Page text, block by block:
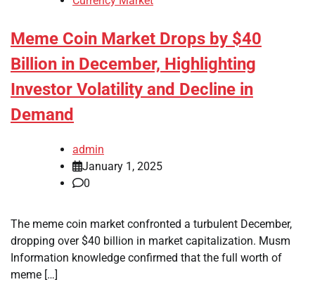
Meme Coin Market Drops by $40
Billion in December, Highlighting
Investor Volatility and Decline in
Demand
admin
January 1, 2025
0
The meme coin market confronted a turbulent December,
dropping over $40 billion in market capitalization. Musm
Information knowledge confirmed that the full worth of
meme […]